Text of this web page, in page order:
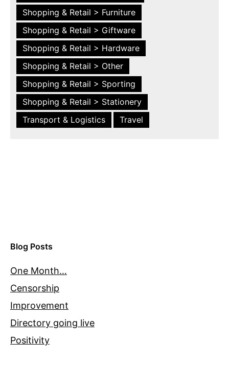
Shopping & Retail > Furniture
Shopping & Retail > Giftware
Shopping & Retail > Hardware
Shopping & Retail > Other
Shopping & Retail > Sporting
Shopping & Retail > Stationery
Transport & Logistics
Travel
Blog Posts
One Month…
Censorship
Improvement
Directory going live
Positivity